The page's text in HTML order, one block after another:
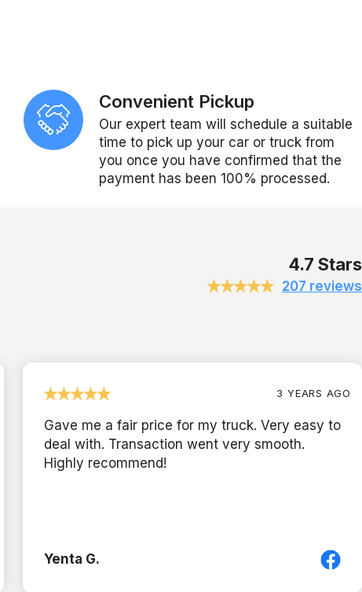
Convenient Pickup
Our expert team will schedule a suitable
time to pick up your car or truck from
you once you have confirmed that the
payment has been 100% processed.
4.7 Stars
207 reviews
3 YEARS AGO
Gave me a fair price for my truck. Very easy to
deal with. Transaction went very smooth.
Highly recommend!
Yenta G.